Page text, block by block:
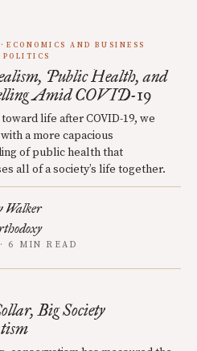
ECONOMICS AND BUSINESS
POLITICS
Public Health, and
Amid COVID-19
life after COVID-19, we
a more capacious
of public health that
all of a society’s life together.
Walker
6 MIN READ
Big Society